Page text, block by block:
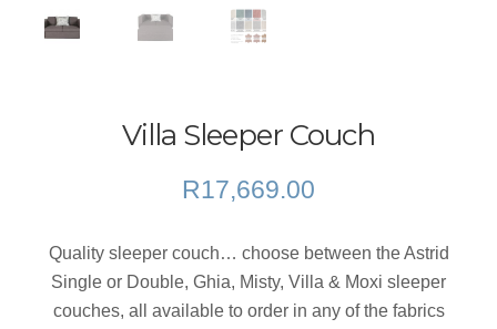
Villa Sleeper Couch
R17,669.00
Quality sleeper couch… choose between the Astrid
Single or Double, Ghia, Misty, Villa & Moxi sleeper
couches, all available to order in any of the fabrics